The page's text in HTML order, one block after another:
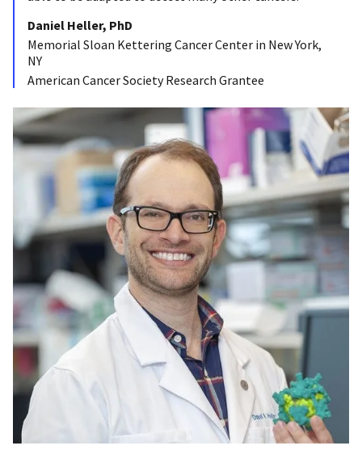
Daniel Heller, PhD
Memorial Sloan Kettering Cancer Center in New York,
NY
American Cancer Society Research Grantee